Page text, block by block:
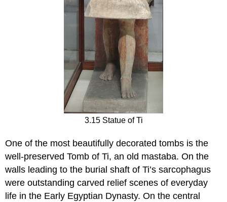
3.15 Statue of Ti
One of the most beautifully decorated tombs is the
well-preserved Tomb of Ti, an old mastaba. On the
walls leading to the burial shaft of Ti’s sarcophagus
were outstanding carved relief scenes of everyday
life in the Early Egyptian Dynasty. On the central